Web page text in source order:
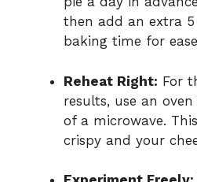
then add an extra
baking time for
Reheat Right: For
results, use an
of a microwave.
crispy and your